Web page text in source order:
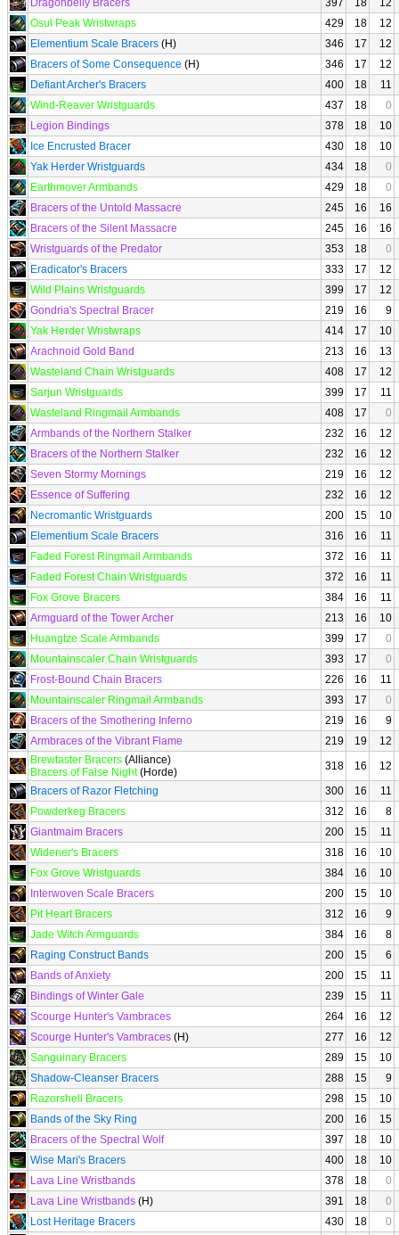
Dragonbelly Bracers
397 18
12
Osul Peak Wristwraps
429 18
12
Elementium Scale Bracers (H) 346 17
12
Bracers of Some Consequence (H) 346 17
12
Defiant Archer's Bracers
400 18
11
Wind-Reaver Wristguards
437 18
0
Legion Bindings
378 18
10
Ice Encrusted Bracer
430 18
10
Yak Herder Wristguards
434 18
0
Earthmover Armbands
429 18
0
Bracers of the Untold Massacre
245 16
16
Bracers of the Silent Massacre
245 16
16
Wristguards of the Predator
353 18
0
Eradicator's Bracers
333 17
12
Wild Plains Wristguards
399 17
12
Gondria's Spectral Bracer
219 16
9
Yak Herder Wristwraps
414 17
10
Arachnoid Gold Band
213 16
13
Wasteland Chain Wristguards
408 17
12
Sarjun Wristguards
399 17
11
Wasteland Ringmail Armbands
408 17
0
Armbands of the Northern Stalker
232 16
12
Bracers of the Northern Stalker
232 16
12
Seven Stormy Mornings
219 16
12
Essence of Suffering
232 16
12
Necromantic Wristguards
200 15
10
Elementium Scale Bracers
316 16
11
Faded Forest Ringmail Armbands
372 16
11
Faded Forest Chain Wristguards
372 16
11
Fox Grove Bracers
384 16
11
Armguard of the Tower Archer
213 16
10
Huangtze Scale Armbands
399 17
0
Mountainscaler Chain Wristguards
393 17
0
Frost-Bound Chain Bracers
226 16
11
Mountainscaler Ringmail Armbands
393 17
0
Bracers of the Smothering Inferno
219 16
9
Armbraces of the Vibrant Flame
219 19
12
Brewtaster Bracers (Alliance)
Bracers of False Night(Horde) 318 16
12
Bracers of Razor Fletching
300 16
11
Powderkeg Bracers
312 16
8
Giantmaim Bracers
200 15
11
Widener's Bracers
318 16
10
Fox Grove Wristguards
384 16
10
Interwoven Scale Bracers
200 15
10
Pit Heart Bracers
312 16
9
Jade Witch Armguards
384 16
8
Raging Construct Bands
200 15
6
Bands of Anxiety
200 15
11
Bindings of Winter Gale
239 15
11
Scourge Hunter's Vambraces
264 16
12
Scourge Hunter's Vambraces (H) 277 16
12
Sanguinary Bracers
289 15
10
Shadow-Cleanser Bracers
288 15
9
Razorshell Bracers
298 15
10
Bands of the Sky Ring
200 16
15
Bracers of the Spectral Wolf
397 18
10
Wise Mari's Bracers
400 18
10
Lava Line Wristbands
378 18
0
Lava Line Wristbands (H) 391 18
0
Lost Heritage Bracers
430 18 0